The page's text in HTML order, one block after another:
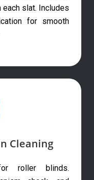
slat. Includes
for smooth
Cleaning
roller blinds.